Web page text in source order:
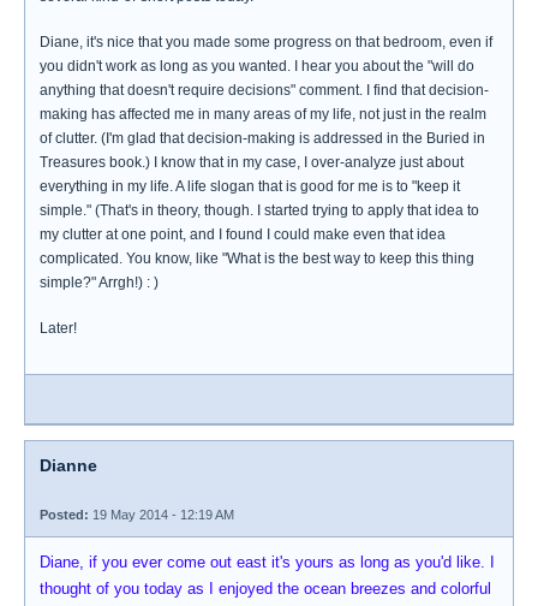
Diane, it's nice that you made some progress on that bedroom, even if
you didn't work as long as you wanted. I hear you about the "will do
anything that doesn't require decisions" comment. I find that decision-
making has affected me in many areas of my life, not just in the realm
of clutter. (I'm glad that decision-making is addressed in the Buried in
Treasures book.) I know that in my case, I over-analyze just about
everything in my life. A life slogan that is good for me is to "keep it
simple." (That's in theory, though. I started trying to apply that idea to
my clutter at one point, and I found I could make even that idea
complicated. You know, like "What is the best way to keep this thing
simple?" Arrgh!) : )
Later!
Dianne
Posted: 19 May 2014 - 12:19 AM
Diane, if you ever come out east it's yours as long as you'd like. I
thought of you today as I enjoyed the ocean breezes and colorful